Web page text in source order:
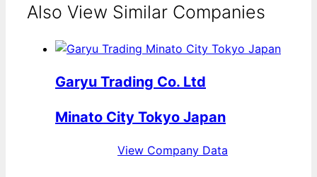
Also View Similar Companies
Garyu Trading Co. Ltd
Minato City Tokyo Japan
View Company Data